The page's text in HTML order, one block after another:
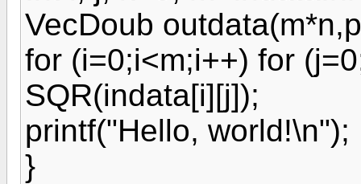
VecDoub
for (i=0;i<m;i++) for
SQR(indata[i][j]);
printf("Hello, world!\n");
}